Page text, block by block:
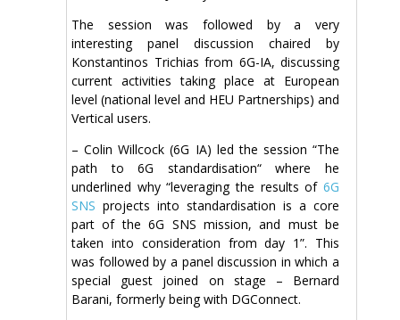
The session was followed by a very
interesting panel discussion chaired by
Konstantinos Trichias from 6G-IA, discussing
current activities taking place at European
level (national level and HEU Partnerships) and
Vertical users.
– Colin Willcock (6G IA) led the session “The
path to 6G standardisation“ where he
underlined why “leveraging the results of 6G
SNS projects into standardisation is a core
part of the 6G SNS mission, and must be
taken into consideration from day 1”. This
was followed by a panel discussion in which a
special guest joined on stage – Bernard
Barani, formerly being with DGConnect.